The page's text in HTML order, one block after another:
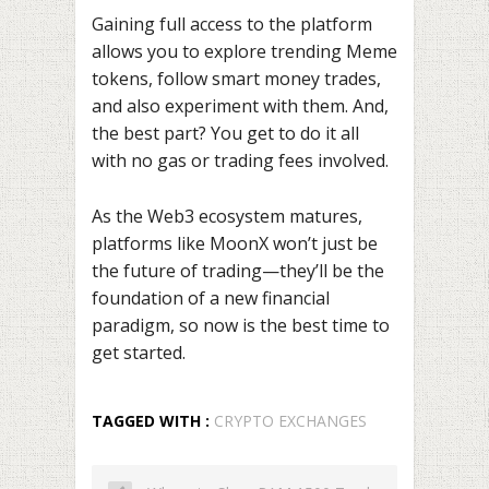
Gaining full access to the platform
allows you to explore trending Meme
tokens, follow smart money trades,
and also experiment with them. And,
the best part? You get to do it all
with no gas or trading fees involved.
As the Web3 ecosystem matures,
platforms like MoonX won’t just be
the future of trading—they’ll be the
foundation of a new financial
paradigm, so now is the best time to
get started.
TAGGED WITH : CRYPTO EXCHANGES